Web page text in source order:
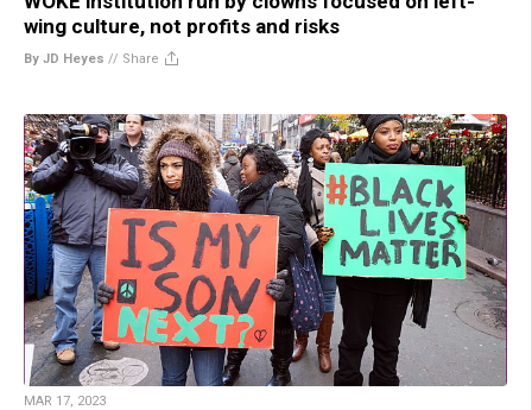
wing culture, not profits and risks
By JD Heyes // Share
MAR 17, 2023